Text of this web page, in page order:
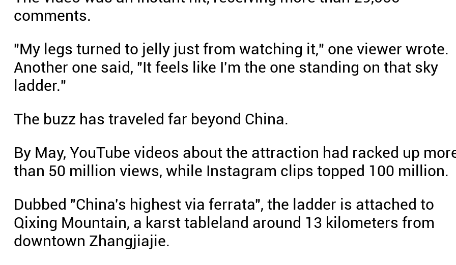
comments.
"My legs turned to jelly just from watching it," one viewer wrote.
Another one said, "It feels like I'm the one standing on that sky
ladder."
The buzz has traveled far beyond China.
By May, YouTube videos about the attraction had racked up
than 50 million views, while Instagram clips topped 100 million.
Dubbed "China's highest via ferrata", the ladder is attached to
Qixing Mountain, a karst tableland around 13 kilometers from
downtown Zhangjiajie.